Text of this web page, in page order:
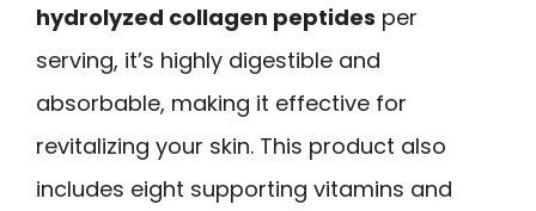
hydrolyzed collagen peptides per
serving, it’s highly digestible and
absorbable, making it effective for
revitalizing your skin. This product also
includes eight supporting vitamins and